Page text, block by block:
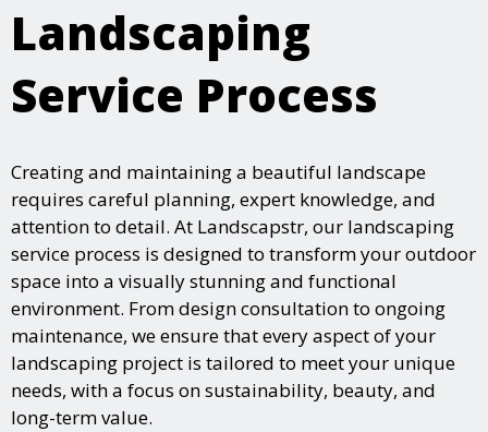
Landscaping
Service Process
Creating and maintaining a beautiful landscape
requires careful planning, expert knowledge, and
attention to detail. At Landscapstr, our landscaping
service process is designed to transform your outdoor
space into a visually stunning and functional
environment. From design consultation to ongoing
maintenance, we ensure that every aspect of your
landscaping project is tailored to meet your unique
needs, with a focus on sustainability, beauty, and
long-term value.